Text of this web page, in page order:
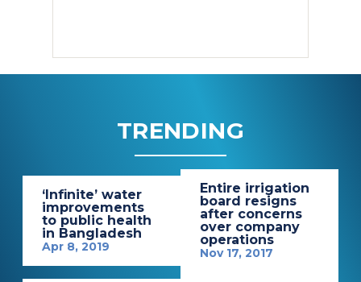
TRENDING
‘Infinite’ water
improvements
to public health
in Bangladesh
Apr 8, 2019
Entire irrigation
board resigns
after concerns
over company
operations
Nov 17, 2017